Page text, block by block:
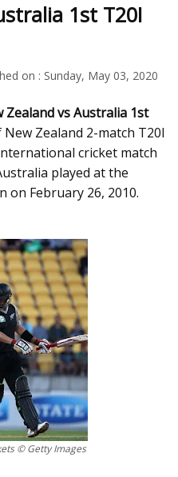
1st T20I
on : Sunday, May 03, 2020
vs Australia 1st
Zealand 2-match T20I
cricket match
played at the
on February 26, 2010.
© Getty Images